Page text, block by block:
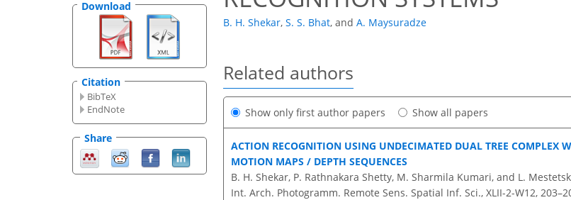
Download
Citation
BibTeX
EndNote
Share
B. H. Shekar, S. S. Bhat, and A. Maysuradze
Related authors
Show only first author papers Show all papers
ACTION RECOGNITION USING UNDECIMATED DUAL TREE COMPLEX
MOTION MAPS / DEPTH SEQUENCES
B. H. Shekar, P. Rathnakara Shetty, M. Sharmila Kumari, and L.
Int. Arch. Photogramm. Remote Sens. Spatial Inf. Sci., XLII-2-W12,